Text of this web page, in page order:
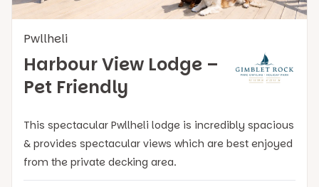
Pwllheli
Harbour View Lodge –
Pet Friendly
This spectacular Pwllheli lodge is incredibly spacious
& provides spectacular views which are best enjoyed
from the private decking area.